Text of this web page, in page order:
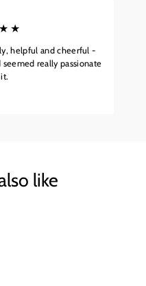
helpful and cheerful -
really passionate
like